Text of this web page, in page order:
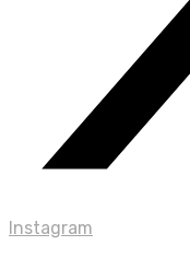
Instagram